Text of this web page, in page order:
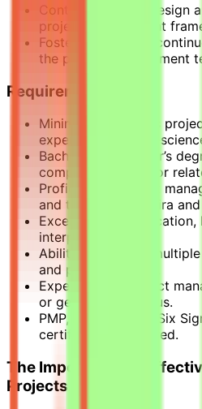
Contribute to the design
project management
Foster a culture of
the project management
Requirements
Minimum of 5 years
experience in a life-
Bachelor’s or Master’s
computer science, or
Proficient in project
and tools such as Jira and
Excellent communication,
interpersonal skills.
Ability to manage
and prioritize tasks.
Experience in project
or genomics is a plus.
PMP, Agile, Scrum, Six
certification preferred.
The Importance of
Projects